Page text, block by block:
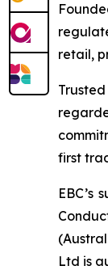
retail,
first
EBC’s
Ltd is